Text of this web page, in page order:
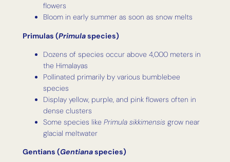
flowers
Bloom in early summer as soon as snow melts
Primulas (Primulaspecies)
Dozens of species occur above 4,000 meters in
the Himalayas
Pollinated primarily by various bumblebee
species
Display yellow, purple, and pink flowers often in
dense clusters
Some species like Primula sikkimensis grow near
glacial meltwater
Gentians (Gentianaspecies)